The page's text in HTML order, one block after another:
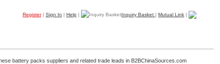
Register|Sign In |Help | Inquiry Basket |Mutual Link |
battery packs suppliers and related trade leads in B2BChinaSources.com